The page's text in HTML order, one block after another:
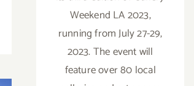
Weekend LA 2023,
running from July 27-29,
2023. The event will
feature over 80 local